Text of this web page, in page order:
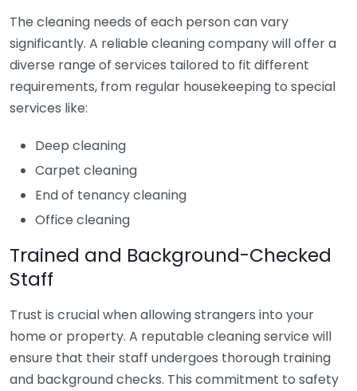
The cleaning needs of each person can vary
significantly. A reliable cleaning company will offer a
diverse range of services tailored to fit different
requirements, from regular housekeeping to special
services like:
Deep cleaning
Carpet cleaning
End of tenancy cleaning
Office cleaning
Trained and Background-Checked
Staff
Trust is crucial when allowing strangers into your
home or property. A reputable cleaning service will
ensure that their staff undergoes thorough training
and background checks. This commitment to safety